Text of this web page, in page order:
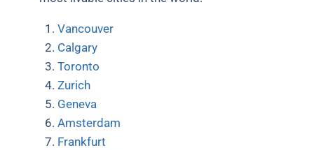
Vancouver
Calgary
Toronto
Zurich
Geneva
Amsterdam
Frankfurt